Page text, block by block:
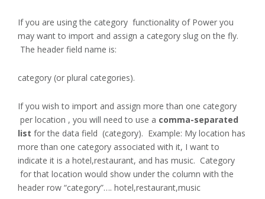
If you are using the category functionality of Power you
may want to import and assign a category slug on the fly.
The header field name is:
category (or plural categories).
If you wish to import and assign more than one category
per location , you will need to use a comma-separated
list for the data field (category). Example: My location has
more than one category associated with it, I want to
indicate it is a hotel,restaurant, and has music. Category
for that location would show under the column with the
header row “category”…. hotel,restaurant,music